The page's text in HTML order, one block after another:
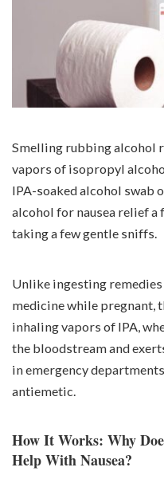
Smelling rubbing alcohol
vapors of isopropyl
IPA-soaked alcohol swab
alcohol for nausea relief a
taking a few gentle sniffs.
Unlike ingesting
medicine while pregnant,
inhaling vapors of IPA,
the bloodstream and
in emergency
antiemetic.
How It Works: Why
Help With Nausea?